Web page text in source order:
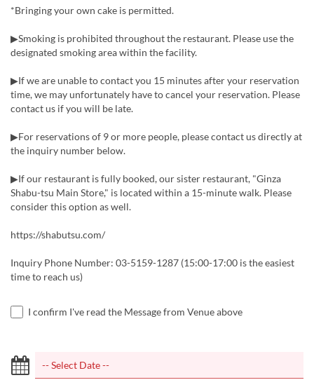
*Bringing your own cake is permitted.
▶Smoking is prohibited throughout the restaurant. Please use the
designated smoking area within the facility.
▶If we are unable to contact you 15 minutes after your reservation
time, we may unfortunately have to cancel your reservation. Please
contact us if you will be late.
▶For reservations of 9 or more people, please contact us directly at
the inquiry number below.
▶If our restaurant is fully booked, our sister restaurant, "Ginza
Shabu-tsu Main Store," is located within a 15-minute walk. Please
consider this option as well.
https://shabutsu.com/
Inquiry Phone Number: 03-5159-1287 (15:00-17:00 is the easiest
time to reach us)
I confirm I've read the Message from Venue above